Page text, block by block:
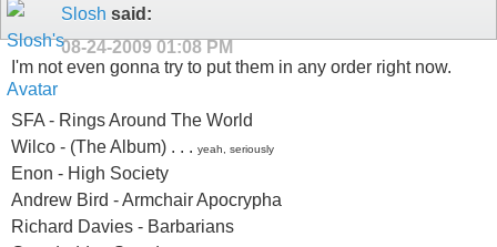
Slosh said:
08-24-2009 01:08 PM
I'm not even gonna try to put them in any order right now.
SFA - Rings Around The World
Wilco - (The Album) . . . yeah, seriously
Enon - High Society
Andrew Bird - Armchair Apocrypha
Richard Davies - Barbarians